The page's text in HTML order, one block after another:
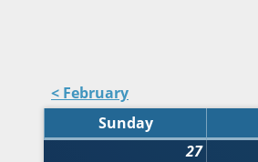
< February
Sunday
27